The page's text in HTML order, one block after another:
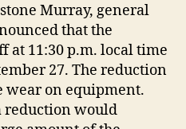
Murray, general
that the
at 11:30 p.m. local time
27. The reduction
wear on equipment.
reduction would